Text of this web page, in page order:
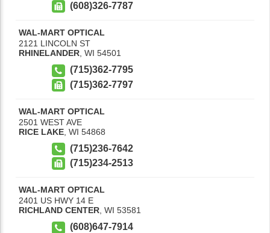
(608)326-7787
WAL-MART OPTICAL
2121 LINCOLN ST
RHINELANDER, WI 54501
(715)362-7795
(715)362-7797
WAL-MART OPTICAL
2501 WEST AVE
RICE LAKE WI 54868
(715)236-7642
(715)234-2513
WAL-MART OPTICAL
2401 US HWY 14 E
RICHLAND CENTER, WI 53581
(608)647-7914